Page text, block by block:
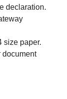
declaration.
size paper.
document